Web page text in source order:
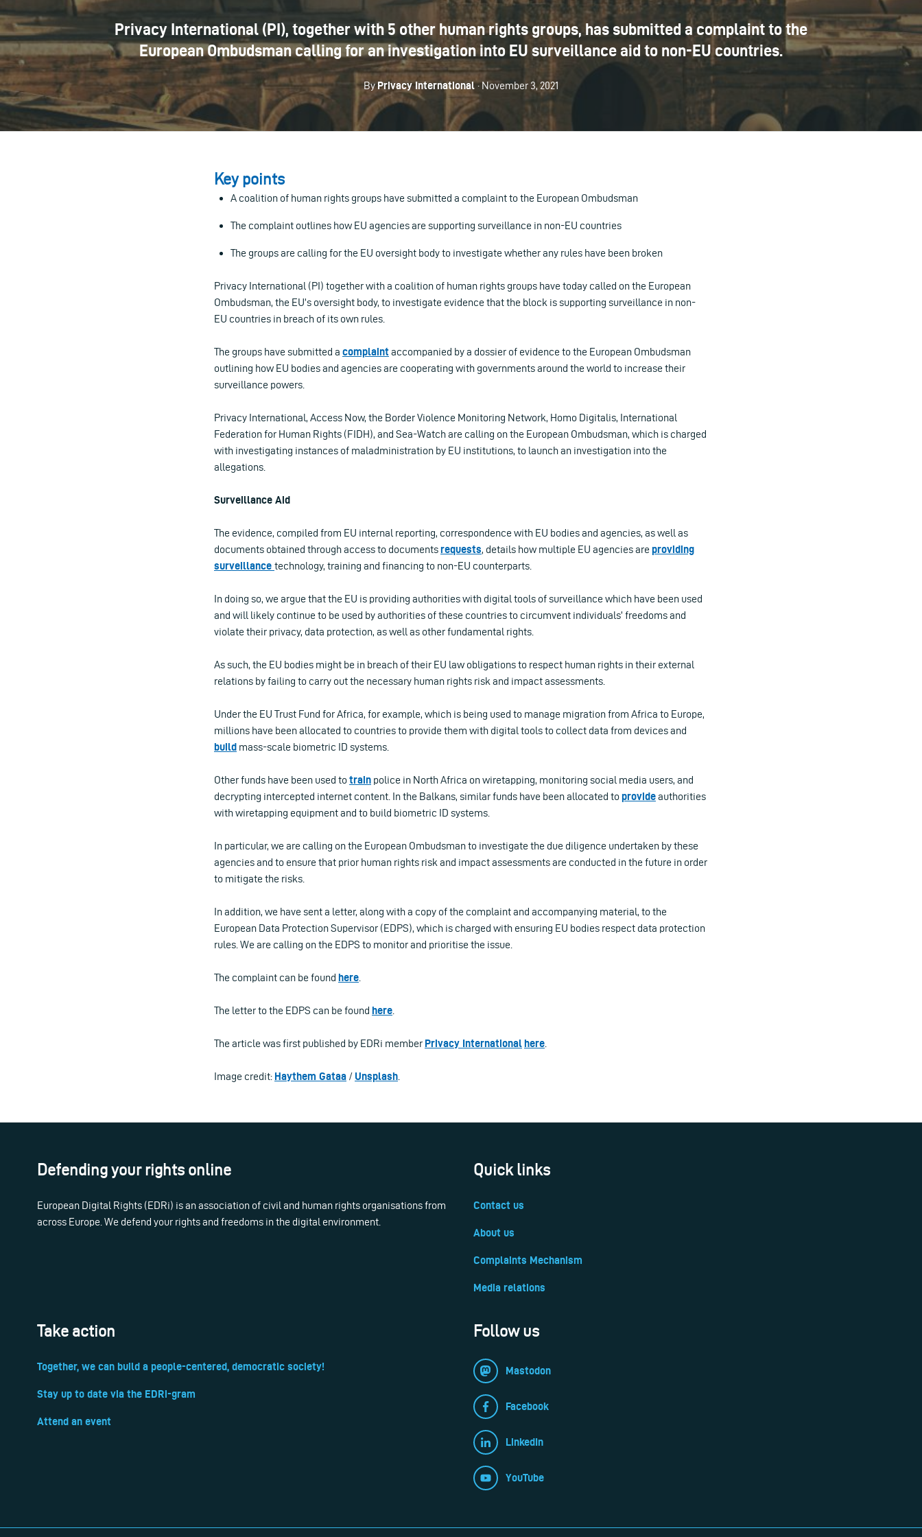
Privacy International (PI), together with 5 other human rights groups, has submitted a complaint to the
European Ombudsman calling for an investigation into EU surveillance aid to non-EU countries.
ByPrivacy International· November 3, 2021
Key points
A coalition of human rights groups have submitted a complaint to the European Ombudsman
The complaint outlines how EU agencies are supporting surveillance in non-EU countries
The groups are calling for the EU oversight body to investigate whether any rules have been broken
Privacy International (PI) together with a coalition of human rights groups have today called on the European
Ombudsman, the EU’s oversight body, to investigate evidence that the block is supporting surveillance in non-
EU countries in breach of its own rules.
The groups have submitted a complaintaccompanied by a dossier of evidence to the European Ombudsman
outlining how EU bodies and agencies are cooperating with governments around the world to increase their
surveillance powers.
Privacy International, Access Now, the Border Violence Monitoring Network, Homo Digitalis, International
Federation for Human Rights (FIDH), and Sea-Watch are calling on the European Ombudsman, which is charged
with investigating instances of maladministration by EU institutions, to launch an investigation into the
allegations.
Surveillance Aid
The evidence, compiled from EU internal reporting, correspondence with EU bodies and agencies, as well as
documents obtained through access to documentsrequests, details how multiple EU agencies areproviding
surveillance technology, training and financing to non-EU counterparts.
In doing so, we argue that the EU is providing authorities with digital tools of surveillance which have been used
and will likely continue to be used by authorities of these countries to circumvent individuals’ freedoms and
violate their privacy, data protection, as well as other fundamental rights.
As such, the EU bodies might be in breach of their EU law obligations to respect human rights in their external
relations by failing to carry out the necessary human rights risk and impact assessments.
Under the EU Trust Fund for Africa, for example, which is being used to manage migration from Africa to Europe,
millions have been allocated to countries to provide them with digital tools to collect data from devices and
build mass-scale biometric ID systems.
Other funds have been used totrain police in North Africa on wiretapping, monitoring social media users, and
decrypting intercepted internet content. In the Balkans, similar funds have been allocated toprovideauthorities
with wiretapping equipment and to build biometric ID systems.
In particular, we are calling on the European Ombudsman to investigate the due diligence undertaken by these
agencies and to ensure that prior human rights risk and impact assessments are conducted in the future in order
to mitigate the risks.
In addition, we have sent a letter, along with a copy of the complaint and accompanying material, to the
European Data Protection Supervisor (EDPS), which is charged with ensuring EU bodies respect data protection
rules. We are calling on the EDPS to monitor and prioritise the issue.
The complaint can be found here
The letter to the EDPS can be found here
The article was first published by EDRi member Privacy Internationalhere
Image credit: Haythem Gataa / Unsplash
Defending your rights online
European Digital Rights (EDRi) is an association of civil and human rights organisations from
across Europe. We defend your rights and freedoms in the digital environment.
Quick links
Contact us
About us
Complaints Mechanism
Media relations
Take action
Together, we can build a people-centered, democratic society!
Stay up to date via the EDRi-gram
Attend an event
Follow us
Mastodon
Facebook
LinkedIn
YouTube